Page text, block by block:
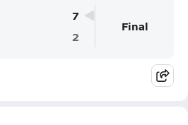
7
2
Final